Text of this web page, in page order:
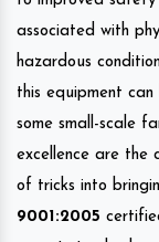
associated with
hazardous
this equipment
some small-scale
excellence are the
of tricks into
9001:2005